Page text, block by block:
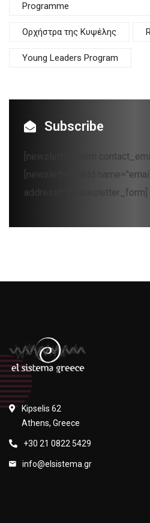
Programme
Oρχήστρα της Κυψέλης
Young Leaders Program
Subscribe
[newsletter_form
[newsletter_field
address*"][/newsletter_form]
Kipselis 62
Athens, Greece
+30 21 0822 5429
info@elsistema.gr